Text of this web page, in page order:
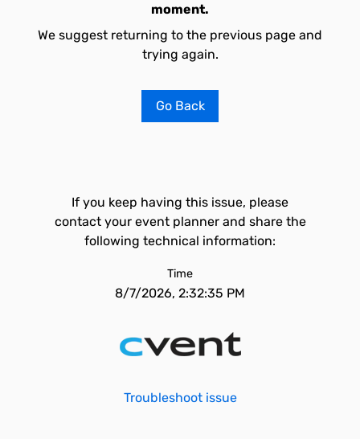
moment.
We suggest returning to the previous page and
trying again.
Go Back
If you keep having this issue, please
contact your event planner and share the
following technical information:
Time
8/7/2026, 2:32:35 PM
Troubleshoot issue